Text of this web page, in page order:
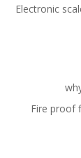
Electronic
Fire proof